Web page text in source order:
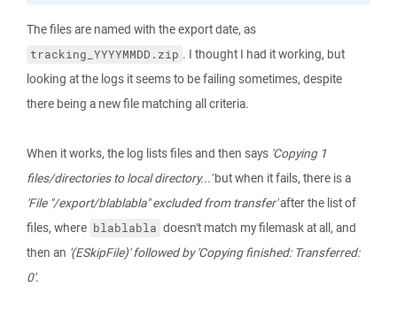
The files are named with the export date, as
tracking_YYYYMMDD.zip . I thought I had it working, but
looking at the logs it seems to be failing sometimes, despite
there being a new file matching all criteria.
When it works, the log lists files and then says 'Copying 1
files/directories to local directory...'but when it fails, there is a
'File "/export/blablabla" excluded from transfer'after the list of
files, where blablabla doesn't match my filemask at all, and
then an '(ESkipFile)' followed by 'Copying finished: Transferred:
0'.